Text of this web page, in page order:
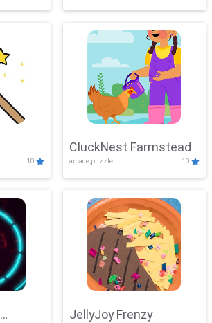
Showdown
10
CluckNest Farmstead
arcade,puzzle 10
JellyJoy Frenzy